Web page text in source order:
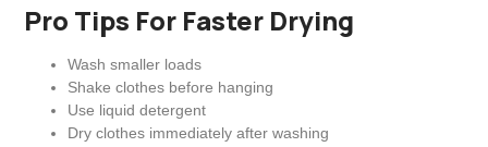
Pro Tips For Faster Drying
Wash smaller loads
Shake clothes before hanging
Use liquid detergent
Dry clothes immediately after washing